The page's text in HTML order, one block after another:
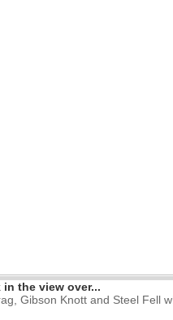
the view over...
Gibson Knott and Steel